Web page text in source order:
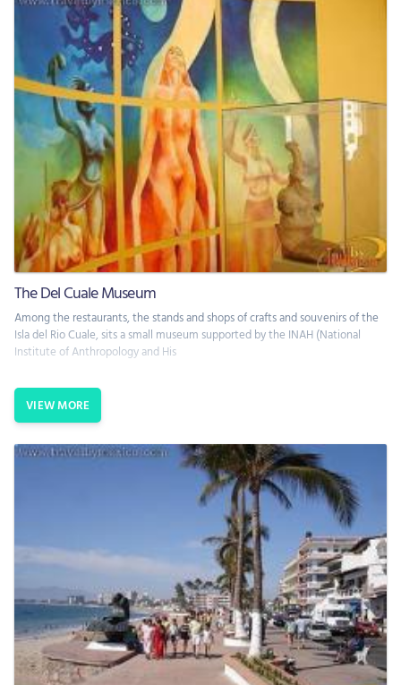
The Del Cuale Museum
Among the restaurants, the stands and shops of crafts and souvenirs of the
Isla del Rio Cuale, sits a small museum supported by the INAH (National
Institute of Anthropology and His
VIEW MORE